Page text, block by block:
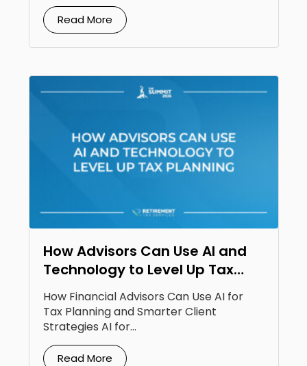
Read More
How Advisors Can Use AI and
Technology to Level Up Tax
Planning
How Financial Advisors Can Use AI for
Tax Planning and Smarter Client
Strategies AI for...
Read More